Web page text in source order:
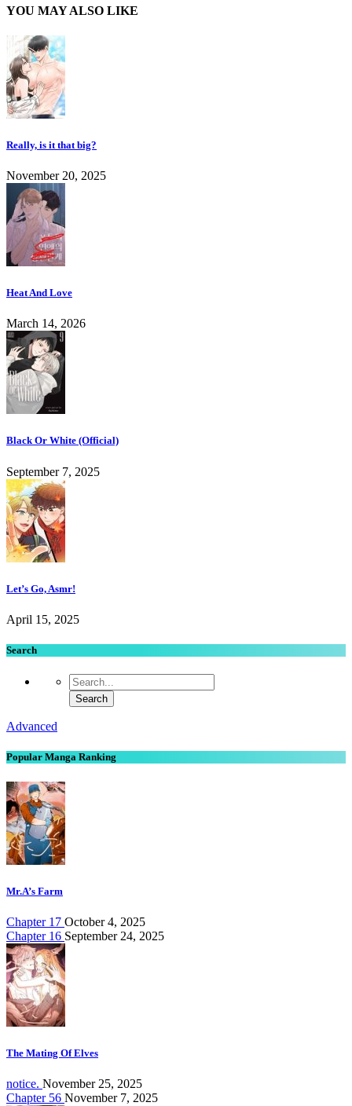
YOU MAY ALSO LIKE
Really, is it that big?
November 20, 2025
Heat And Love
March 14, 2026
Black Or White (Official)
September 7, 2025
Let’s Go, Asmr!
April 15, 2025
Search
Advanced
Popular Manga Ranking
Mr.A’s Farm
Chapter 17 October 4, 2025
Chapter 16 September 24, 2025
The Mating Of Elves
notice. November 25, 2025
Chapter 56 November 7, 2025